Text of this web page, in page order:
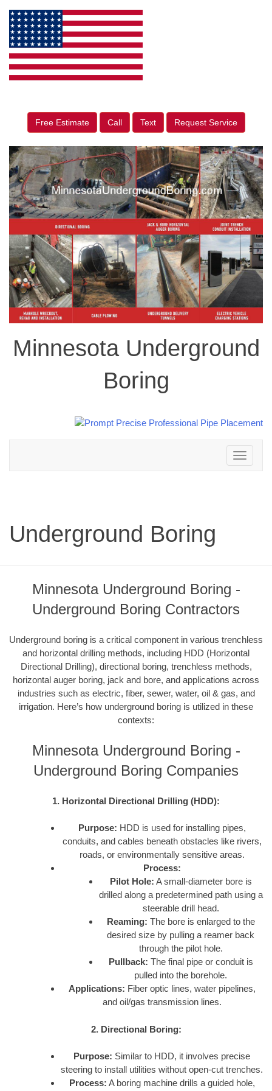
Free Estimate Call Text Request Service
Minnesota Underground
Boring
Toggle
navigation
Underground Boring
Minnesota Underground Boring -
Underground Boring Contractors
Underground boring is a critical component in various trenchless
and horizontal drilling methods, including HDD (Horizontal
Directional Drilling), directional boring, trenchless methods,
horizontal auger boring, jack and bore, and applications across
industries such as electric, fiber, sewer, water, oil & gas, and
irrigation. Here’s how underground boring is utilized in these
contexts:
Minnesota Underground Boring -
Underground Boring Companies
1. Horizontal Directional Drilling (HDD):
Purpose: HDD is used for installing pipes,
conduits, and cables beneath obstacles like rivers,
roads, or environmentally sensitive areas.
Process:
Pilot Hole: A small-diameter bore is
drilled along a predetermined path using a
steerable drill head.
Reaming: The bore is enlarged to the
desired size by pulling a reamer back
through the pilot hole.
Pullback: The final pipe or conduit is
pulled into the borehole.
Applications: Fiber optic lines, water pipelines,
and oil/gas transmission lines.
2. Directional Boring:
Purpose: Similar to HDD, it involves precise
steering to install utilities without open-cut trenches.
Process: A boring machine drills a guided hole,